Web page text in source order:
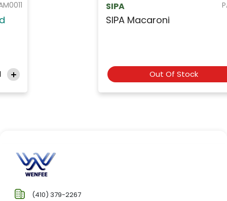
SIPA Macaroni
Out Of Stock
(410) 379-2267